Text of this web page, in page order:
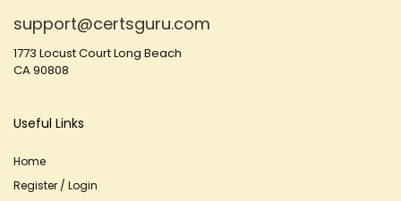
support@certsguru.com
1773 Locust Court Long Beach
CA 90808
Useful Links
Home
Register / Login